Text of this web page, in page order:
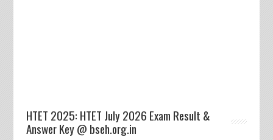
HTET 2025: HTET July 2026 Exam Result &
Answer Key @ bseh.org.in